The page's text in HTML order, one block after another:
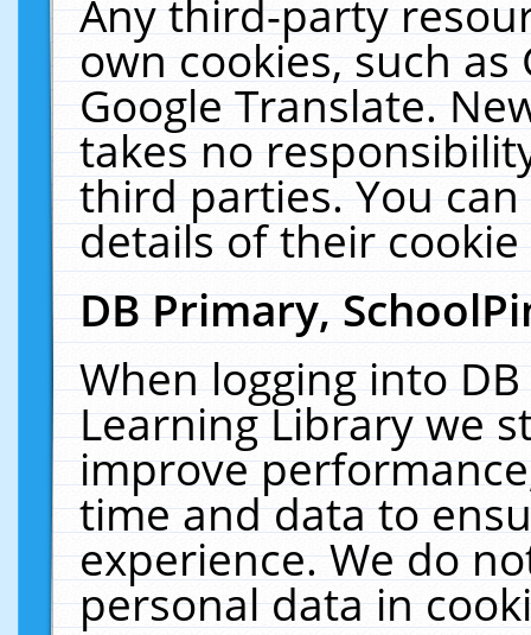
Any third-party
own cookies, such
Google Translate.
takes no
third parties. You
details of their
DB Primary,
When logging into
Learning Library we
improve
time and data to
experience. We do
personal data in